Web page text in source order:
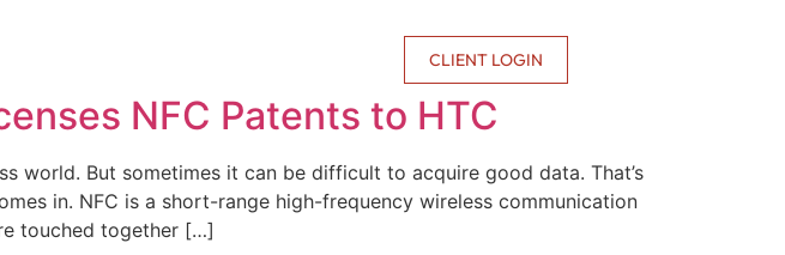
CLIENT LOGIN
NFC Patents to HTC
world. But sometimes it can be difficult to acquire good data. That’s
in. NFC is a short-range high-frequency wireless communication
touched together […]